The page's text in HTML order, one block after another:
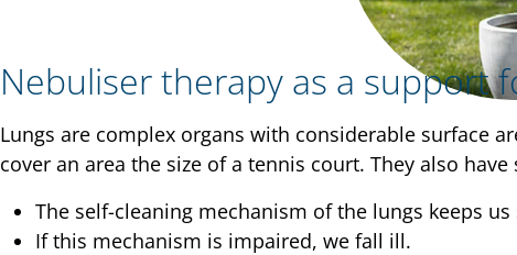
Nebuliser therapy as a support
Lungs are complex organs with considerable surface
cover an area the size of a tennis court. They also
The self-cleaning mechanism of the lungs keeps
If this mechanism is impaired, we fall ill.